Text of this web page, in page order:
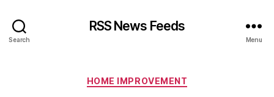
Search
RSS News Feeds
Menu
Categories
HOME IMPROVEMENT